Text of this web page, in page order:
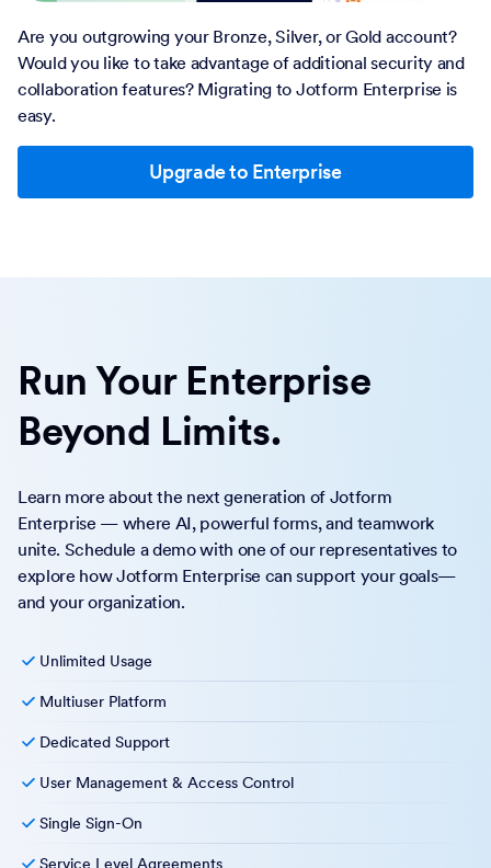
Are you outgrowing your Bronze, Silver, or Gold account?
Would you like to take advantage of additional security and
collaboration features? Migrating to Jotform Enterprise is
easy.
Upgrade to Enterprise
Run Your Enterprise
Beyond Limits.
Learn more about the next generation of Jotform
Enterprise — where AI, powerful forms, and teamwork
unite. Schedule a demo with one of our representatives to
explore how Jotform Enterprise can support your goals—
and your organization.
Unlimited Usage
Multiuser Platform
Dedicated Support
User Management & Access Control
Single Sign-On
Service Level Agreements